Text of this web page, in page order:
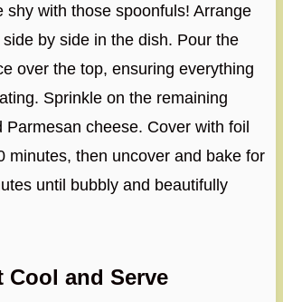
shy with those spoonfuls! Arrange
by side in the dish. Pour the
over the top, ensuring everything
Sprinkle on the remaining
Parmesan cheese. Cover with foil
minutes, then uncover and bake for
until bubbly and beautifully
Cool and Serve